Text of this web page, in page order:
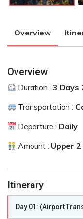
Overview
Overview
Duration :3 Days
Transportation :
Departure : Daily
Amount : Upper 2
Itinerary
Day 01: (Airport